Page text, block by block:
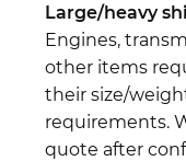
Large/heavy
Engines,
other items
their size/
requirements.
quote after